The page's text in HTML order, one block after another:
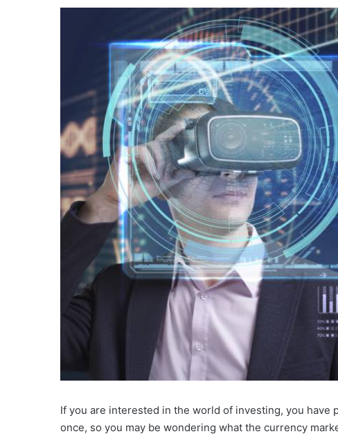
If you are interested in the world of investing, you
once, so you may be wondering what the currency